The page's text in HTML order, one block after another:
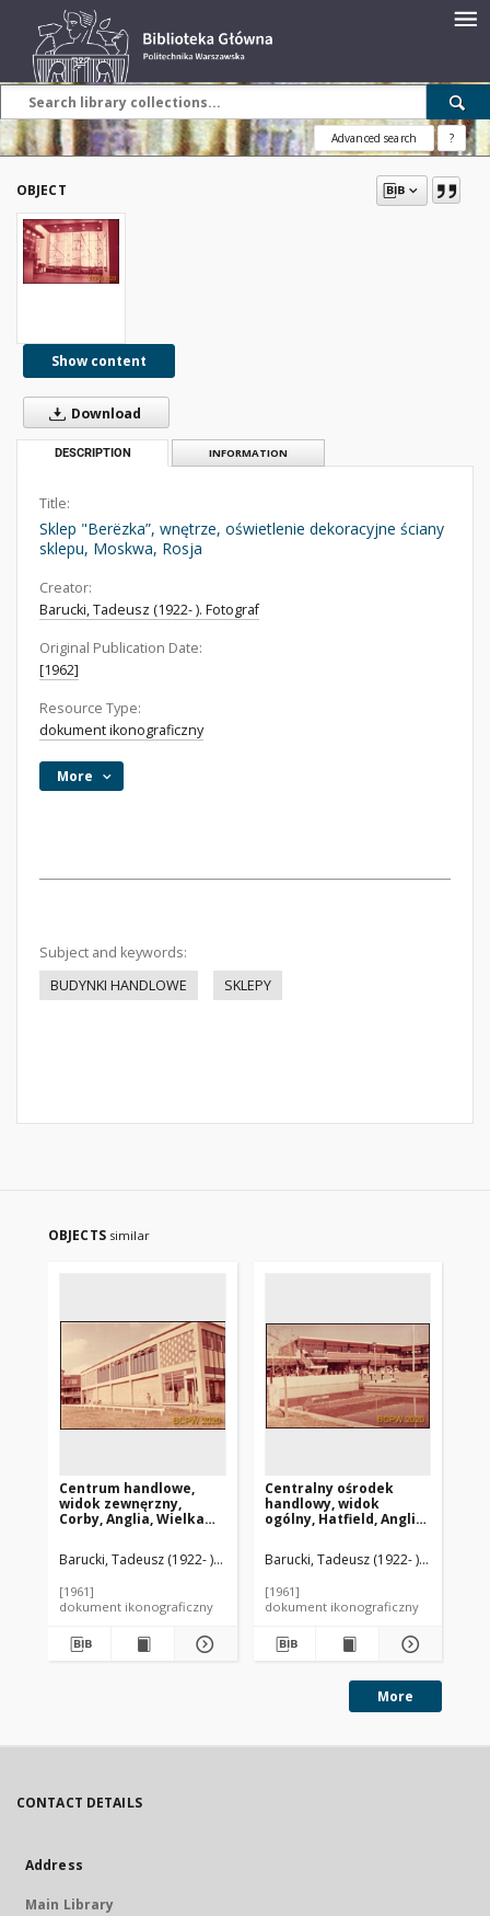
Advanced search ?
OBJECT
Show content
Download
DESCRIPTION INFORMATION
Title:
Sklep "Berëzka”, wnętrze, oświetlenie dekoracyjne ściany
sklepu, Moskwa, Rosja
Creator:
Barucki, Tadeusz (1922- ). Fotograf
Original Publication Date:
[1962]
Resource Type:
dokument ikonograficzny
More
Subject and keywords:
BUDYNKI HANDLOWE
SKLEPY
OBJECTS similar
Centrum handlowe,
widok zewnęrzny,
Corby, Anglia, Wielka
Barucki, Tadeusz (1922- ). Fotograf
[1961]
dokument ikonograficzny
Centralny ośrodek
handlowy, widok
ogólny, Hatfield, Anglia,
Barucki, Tadeusz (1922- ). Fotograf
[1961]
dokument ikonograficzny
More
CONTACT DETAILS
Address
Main Library